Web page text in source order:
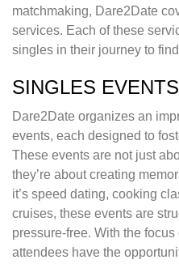
matchmaking, Dare2Date
services. Each of these
singles in their journey to
SINGLES EVENTS
Dare2Date organizes an
events, each designed to
These events are not just
they’re about creating
it’s speed dating, cooking
cruises, these events are
pressure-free. With the
attendees have the